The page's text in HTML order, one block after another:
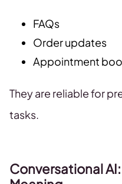
FAQs
Order updates
Appointment
They are reliable for
tasks.
Conversational